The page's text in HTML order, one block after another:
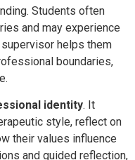
Students often
and may experience
helps them
boundaries,
identity. It
style, reflect on
their values influence
and guided reflection,